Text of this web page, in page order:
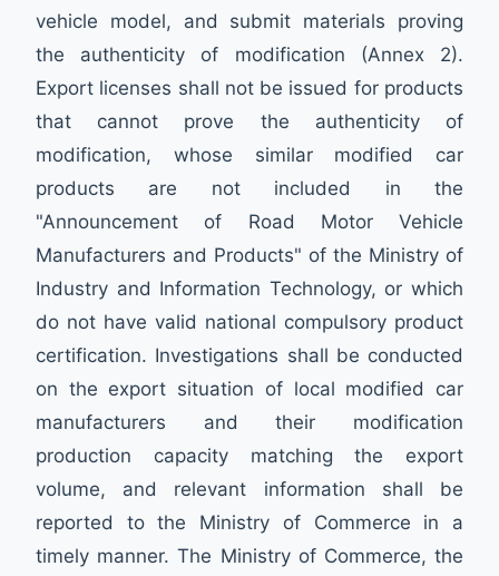
vehicle model, and submit materials proving
the authenticity of modification (Annex 2).
Export licenses shall not be issued for products
that cannot prove the authenticity of
modification, whose similar modified car
products are not included in the
"Announcement of Road Motor Vehicle
Manufacturers and Products" of the Ministry of
Industry and Information Technology, or which
do not have valid national compulsory product
certification. Investigations shall be conducted
on the export situation of local modified car
manufacturers and their modification
production capacity matching the export
volume, and relevant information shall be
reported to the Ministry of Commerce in a
timely manner. The Ministry of Commerce, the